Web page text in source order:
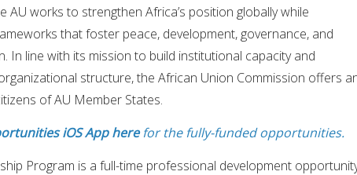
AU works to strengthen Africa’s position globally while
that foster peace, development, governance, and
In line with its mission to build institutional capacity and
structure, the African Union Commission offers
of AU Member States.
iOS App herefor the fully-funded opportunities.
Program is a full-time professional development